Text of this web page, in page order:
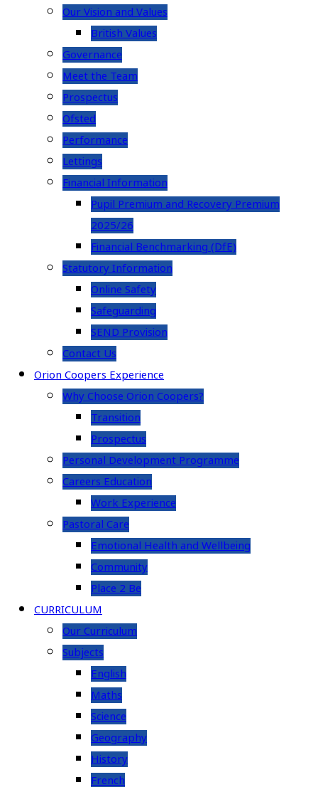
Our Vision and Values
British Values
Governance
Meet the Team
Prospectus
Ofsted
Performance
Lettings
Financial Information
Pupil Premium and Recovery Premium
2025/26
Financial Benchmarking (DfE)
Statutory Information
Online Safety
Safeguarding
SEND Provision
Contact Us
Orion Coopers Experience
Why Choose Orion Coopers?
Transition
Prospectus
Personal Development Programme
Careers Education
Work Experience
Pastoral Care
Emotional Health and Wellbeing
Community
Place 2 Be
CURRICULUM
Our Curriculum
Subjects
English
Maths
Science
Geography
History
French